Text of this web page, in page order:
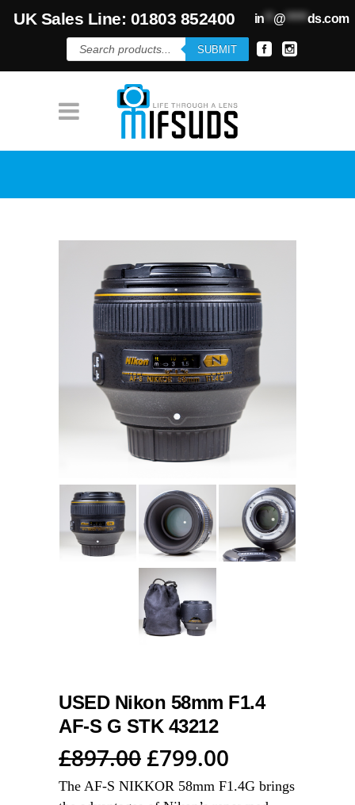
UK Sales Line: 01803 852400 in**@*****ds.com
Products
search
SUBMIT
USED Nikon 58mm F1.4
AF-S G STK 43212
£897.00 Original
price
£799.00
price
The AF-S NIKKOR 58mm F1.4G brings